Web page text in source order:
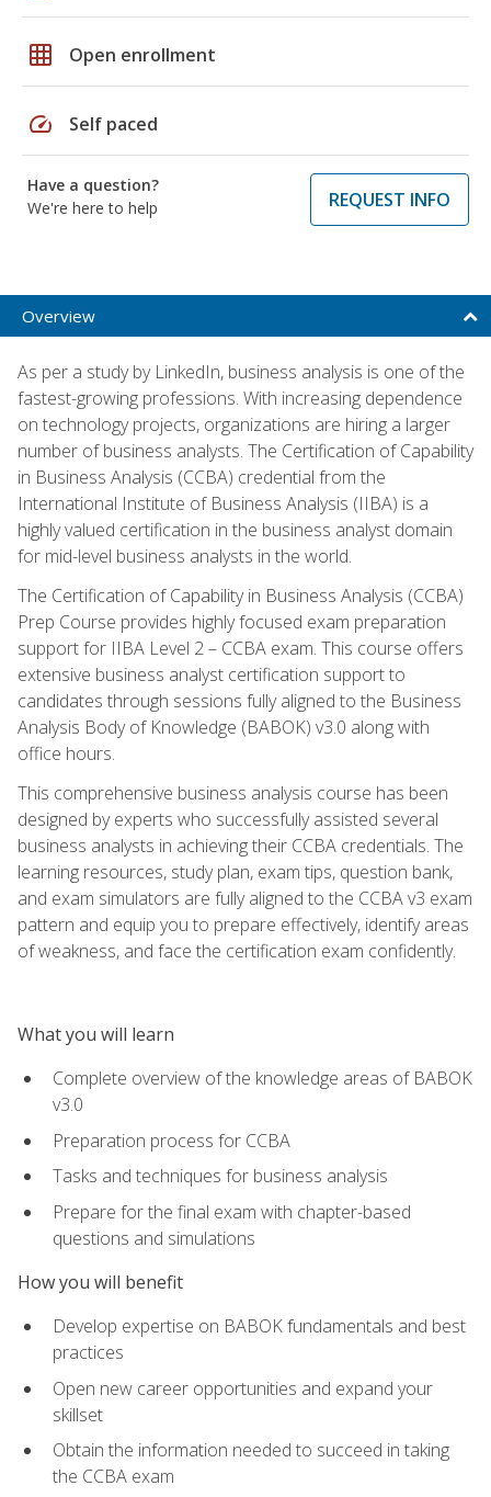
grid_on Open enrollment
speed Self paced
Have a question?
We're here to help
REQUEST INFO
Overview
As per a study by LinkedIn, business analysis is one of the
fastest-growing professions. With increasing dependence
on technology projects, organizations are hiring a larger
number of business analysts. The Certification of Capability
in Business Analysis (CCBA) credential from the
International Institute of Business Analysis (IIBA) is a
highly valued certification in the business analyst domain
for mid-level business analysts in the world.
The Certification of Capability in Business Analysis (CCBA)
Prep Course provides highly focused exam preparation
support for IIBA Level 2 – CCBA exam. This course offers
extensive business analyst certification support to
candidates through sessions fully aligned to the Business
Analysis Body of Knowledge (BABOK) v3.0 along with
office hours.
This comprehensive business analysis course has been
designed by experts who successfully assisted several
business analysts in achieving their CCBA credentials. The
learning resources, study plan, exam tips, question bank,
and exam simulators are fully aligned to the CCBA v3 exam
pattern and equip you to prepare effectively, identify areas
of weakness, and face the certification exam confidently.
What you will learn
Complete overview of the knowledge areas of BABOK
v3.0
Preparation process for CCBA
Tasks and techniques for business analysis
Prepare for the final exam with chapter-based
questions and simulations
How you will benefit
Develop expertise on BABOK fundamentals and best
practices
Open new career opportunities and expand your
skillset
Obtain the information needed to succeed in taking
the CCBA exam